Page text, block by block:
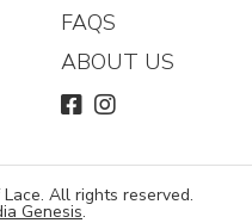
FAQS
ABOUT US
All rights reserved.
Genesis.